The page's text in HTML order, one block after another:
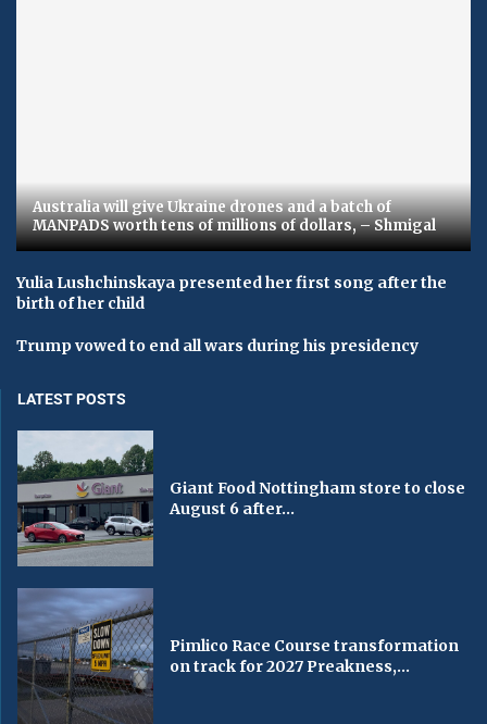
Australia will give Ukraine drones and a batch of
MANPADS worth tens of millions of dollars, – Shmigal
Yulia Lushchinskaya presented her first song after the
birth of her child
Trump vowed to end all wars during his presidency
LATEST POSTS
Giant Food Nottingham store to close
August 6 after...
Pimlico Race Course transformation
on track for 2027 Preakness,...